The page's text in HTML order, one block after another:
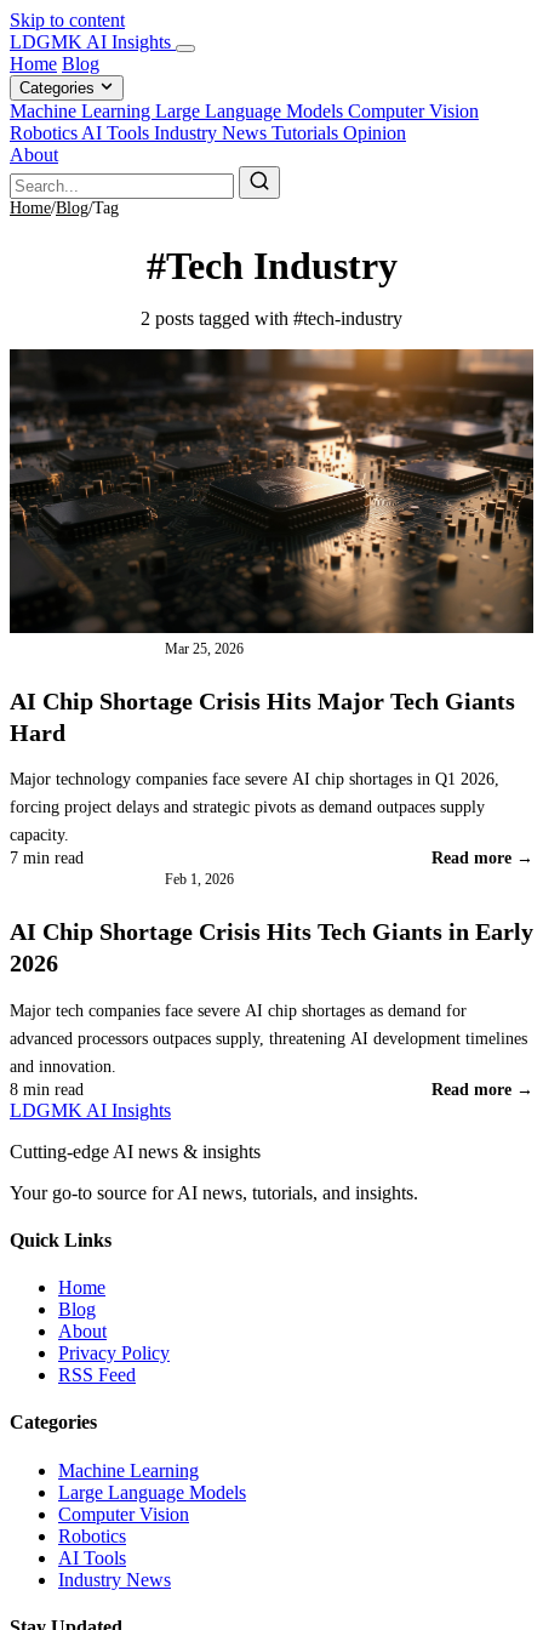
Skip to content
LDGMK AI Insights
Home Blog
Categories
Machine Learning Large Language Models Computer Vision
Robotics AI Tools Industry News Tutorials Opinion
About
Home/Blog/Tag
#Tech Industry
2 posts tagged with #tech-industry
Mar 25, 2026
AI Chip Shortage Crisis Hits Major Tech Giants
Hard
Major technology companies face severe AI chip shortages in Q1 2026,
forcing project delays and strategic pivots as demand outpaces supply
capacity.
7 min read Read more →
Feb 1, 2026
AI Chip Shortage Crisis Hits Tech Giants in Early
2026
Major tech companies face severe AI chip shortages as demand for
advanced processors outpaces supply, threatening AI development timelines
and innovation.
8 min read Read more →
LDGMK AI Insights
Cutting-edge AI news & insights
Your go-to source for AI news, tutorials, and insights.
Quick Links
Home
Blog
About
Privacy Policy
RSS Feed
Categories
Machine Learning
Large Language Models
Computer Vision
Robotics
AI Tools
Industry News